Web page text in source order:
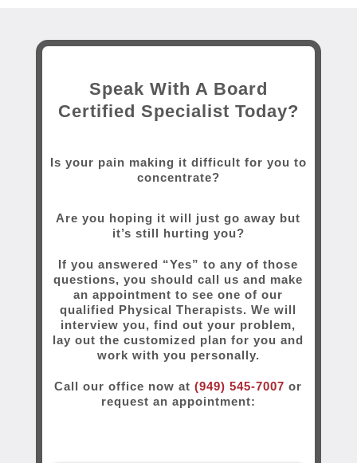
Speak With A Board
Certified Specialist Today?
Is your pain making it difficult for you to
concentrate?
Are you hoping it will just go away but
it’s still hurting you?
If you answered “Yes” to any of those
questions, you should call us and make
an appointment to see one of our
qualified Physical Therapists. We will
interview you, find out your problem,
lay out the customized plan for you and
work with you personally.
Call our office now at(949) 545-7007 or
request an appointment: